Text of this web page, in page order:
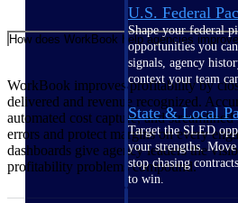
U.S. Federal
Shape your federal
opportunities you
signals, agency
context your team
State & Local
Target the SLED
your strengths.
stop chasing
to win.
How does WorkBook help agencies
WorkBook improves profitability by
delivered and revenue recognized.
automated cost capture, and
errors and protect margins on every
dashboards give agency leaders the
profitability problems compound.